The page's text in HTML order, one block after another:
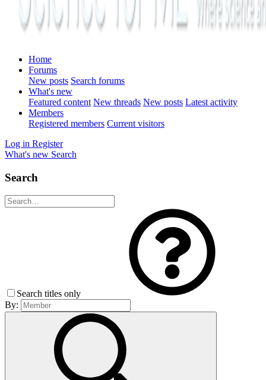
Home
Forums
New posts Search forums
What's new
Featured content New threads New posts Latest activity
Members
Registered members Current visitors
Log in Register
What's new Search
Search
Search titles only
By: